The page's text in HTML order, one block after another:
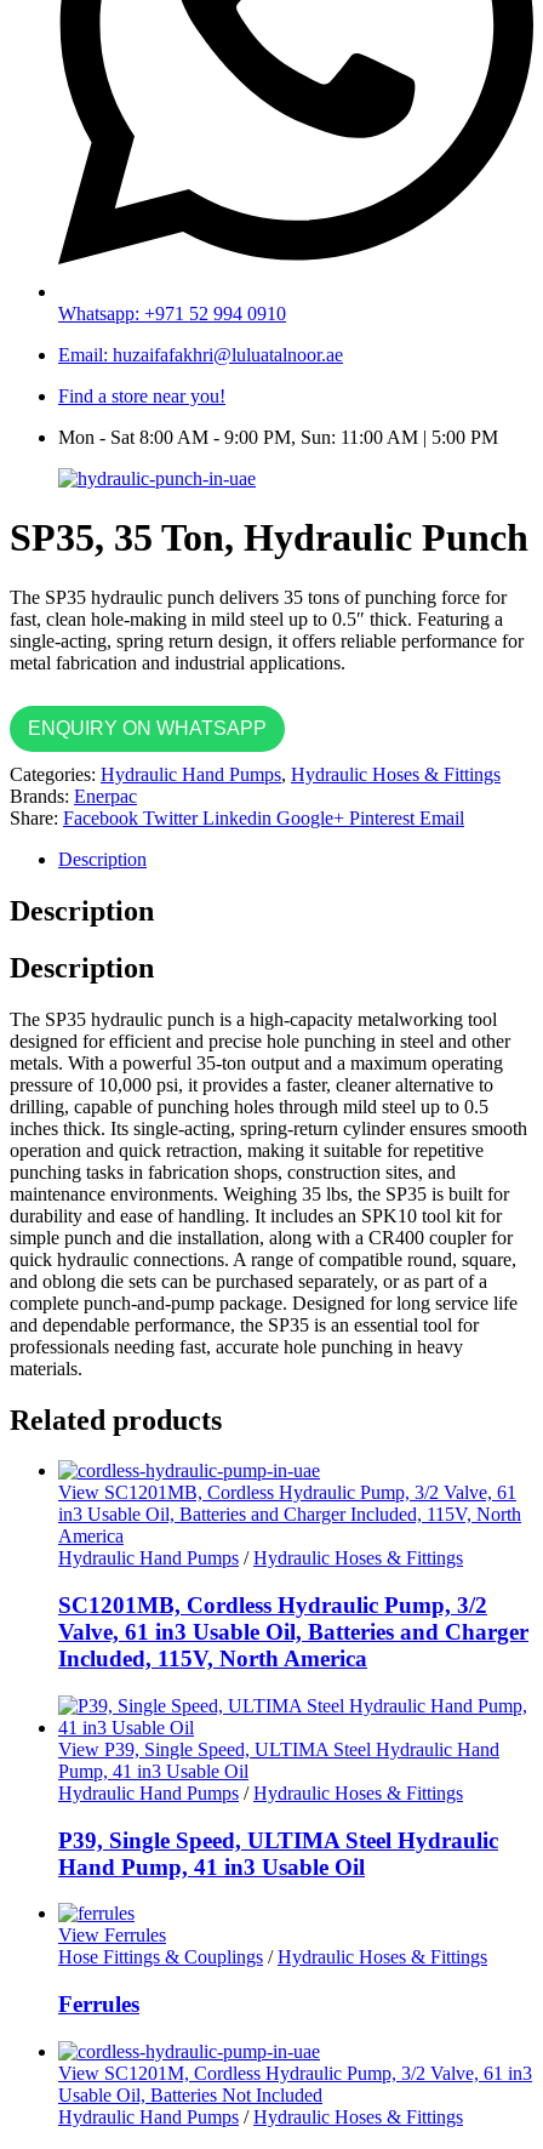
Whatsapp: +971 52 994 0910
Email: huzaifafakhri@luluatalnoor.ae
Find a store near you!
Mon - Sat 8:00 AM - 9:00 PM, Sun: 11:00 AM | 5:00 PM
SP35, 35 Ton, Hydraulic Punch
The SP35 hydraulic punch delivers 35 tons of punching force for
fast, clean hole-making in mild steel up to 0.5″ thick. Featuring a
single-acting, spring return design, it offers reliable performance for
metal fabrication and industrial applications.
ENQUIRY ON WHATSAPP
Categories: Hydraulic Hand Pumps, Hydraulic Hoses & Fittings
Brands: Enerpac
Share: Facebook Twitter Linkedin Google+ Pinterest Email
Description
Description
Description
The SP35 hydraulic punch is a high-capacity metalworking tool
designed for efficient and precise hole punching in steel and other
metals. With a powerful 35-ton output and a maximum operating
pressure of 10,000 psi, it provides a faster, cleaner alternative to
drilling, capable of punching holes through mild steel up to 0.5
inches thick. Its single-acting, spring-return cylinder ensures smooth
operation and quick retraction, making it suitable for repetitive
punching tasks in fabrication shops, construction sites, and
maintenance environments. Weighing 35 lbs, the SP35 is built for
durability and ease of handling. It includes an SPK10 tool kit for
simple punch and die installation, along with a CR400 coupler for
quick hydraulic connections. A range of compatible round, square,
and oblong die sets can be purchased separately, or as part of a
complete punch-and-pump package. Designed for long service life
and dependable performance, the SP35 is an essential tool for
professionals needing fast, accurate hole punching in heavy
materials.
Related products
View SC1201MB, Cordless Hydraulic Pump, 3/2 Valve, 61
in3 Usable Oil, Batteries and Charger Included, 115V, North
America
Hydraulic Hand Pumps /Hydraulic Hoses & Fittings
SC1201MB, Cordless Hydraulic Pump, 3/2
Valve, 61 in3 Usable Oil, Batteries and Charger
Included, 115V, North America
View P39, Single Speed, ULTIMA Steel Hydraulic Hand
Pump, 41 in3 Usable Oil
Hydraulic Hand Pumps /Hydraulic Hoses & Fittings
P39, Single Speed, ULTIMA Steel Hydraulic
Hand Pump, 41 in3 Usable Oil
View Ferrules
Hose Fittings & Couplings /Hydraulic Hoses & Fittings
Ferrules
View SC1201M, Cordless Hydraulic Pump, 3/2 Valve, 61 in3
Usable Oil, Batteries Not Included
Hydraulic Hand Pumps /Hydraulic Hoses & Fittings